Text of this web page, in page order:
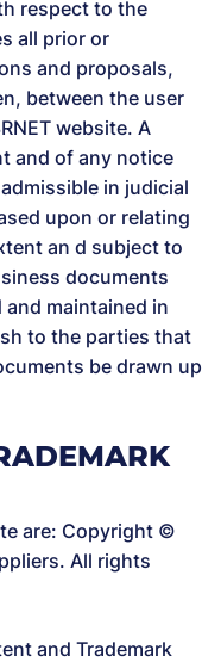
respect to the
all prior or
and proposals,
between the user
website. A
and of any notice
in judicial
upon or relating
an d subject to
documents
maintained in
to the parties that
be drawn up
are: Copyright ©
All rights
and Trademark